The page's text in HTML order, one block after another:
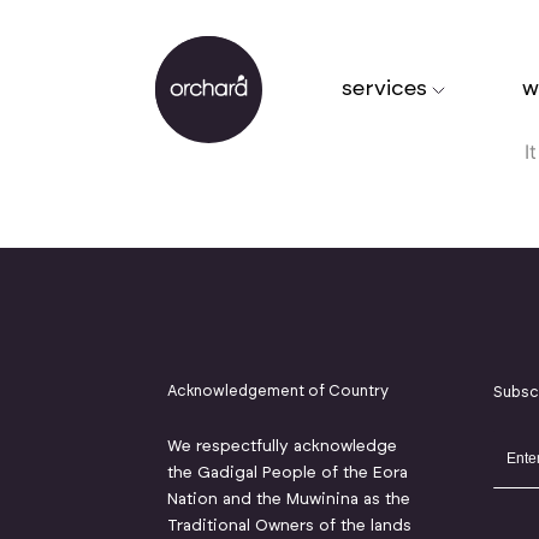
services
Acknowledgement of Country
We respectfully acknowledge
the Gadigal People of the Eora
Nation and the Muwinina as the
Traditional Owners of the lands